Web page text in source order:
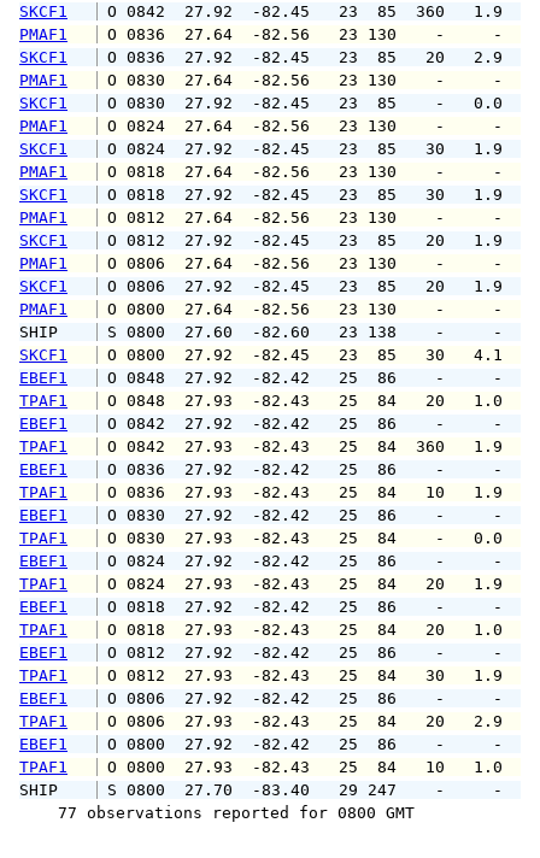
SKCF1
O 0842  27.92  -82.45   23  85
PMAF1
O 0836  27.64  -82.56   23 130
SKCF1
O 0836  27.92  -82.45   23  85
PMAF1
O 0830  27.64  -82.56   23 130
SKCF1
O 0830  27.92  -82.45   23  85
PMAF1
O 0824  27.64  -82.56   23 130
SKCF1
O 0824  27.92  -82.45   23  85
PMAF1
O 0818  27.64  -82.56   23 130
SKCF1
O 0818  27.92  -82.45   23  85
PMAF1
O 0812  27.64  -82.56   23 130
SKCF1
O 0812  27.92  -82.45   23  85
PMAF1
O 0806  27.64  -82.56   23 130
SKCF1
O 0806  27.92  -82.45   23  85
PMAF1
O 0800  27.64  -82.56   23 130
SHIP
S 0800  27.60  -82.60   23 138
SKCF1
O 0800  27.92  -82.45   23  85
EBEF1
O 0848  27.92  -82.42   25  86
TPAF1
O 0848  27.93  -82.43   25  84
EBEF1
O 0842  27.92  -82.42   25  86
TPAF1
O 0842  27.93  -82.43   25  84
EBEF1
O 0836  27.92  -82.42   25  86
TPAF1
O 0836  27.93  -82.43   25  84
EBEF1
O 0830  27.92  -82.42   25  86
TPAF1
O 0830  27.93  -82.43   25  84
EBEF1
O 0824  27.92  -82.42   25  86
TPAF1
O 0824  27.93  -82.43   25  84
EBEF1
O 0818  27.92  -82.42   25  86
TPAF1
O 0818  27.93  -82.43   25  84
EBEF1
O 0812  27.92  -82.42   25  86
TPAF1
O 0812  27.93  -82.43   25  84
EBEF1
O 0806  27.92  -82.42   25  86
TPAF1
O 0806  27.93  -82.43   25  84
EBEF1
O 0800  27.92  -82.42   25  86
TPAF1
O 0800  27.93  -82.43   25  84
SHIP
S 0800  27.70  -83.40   29 247
77 observations reported for 0800 GMT